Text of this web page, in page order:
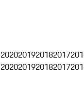
2020201920182017
2020201920182017